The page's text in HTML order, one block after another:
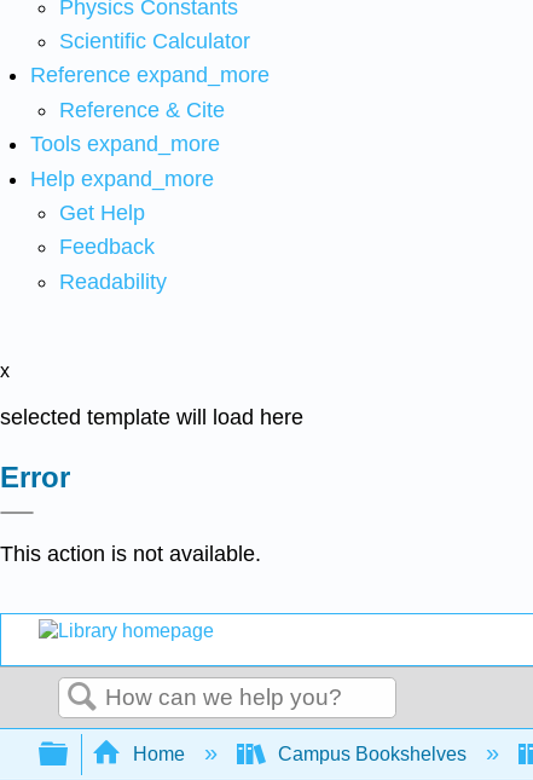
Physics Constants
Scientific Calculator
Reference expand_more
Reference & Cite
Tools expand_more
Help expand_more
Get Help
Feedback
Readability
x
selected template will load here
Error
This action is not available.
Search
Expand/collapse global hierarchy
Home Campus Bookshelves